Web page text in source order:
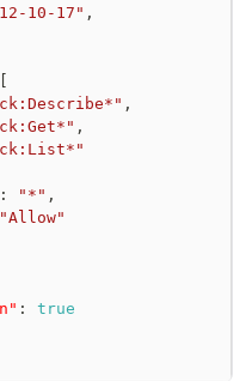
10-17" ,
,
,
: "*" ,
"Allow"
:
true